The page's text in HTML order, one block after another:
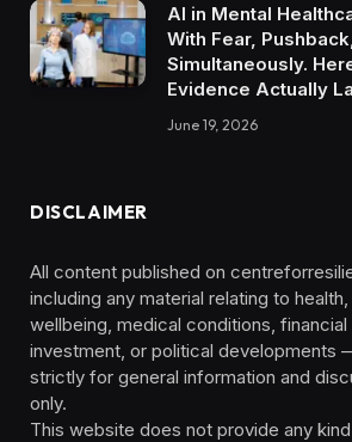
AI in Mental
With Fear,
Simultaneously.
Evidence Actually
June 19, 2026
DISCLAIMER
All content published on
including any material relating to health,
wellbeing, medical conditions, financial
investment, or political developments
strictly for general information and
only.
This website does not provide any